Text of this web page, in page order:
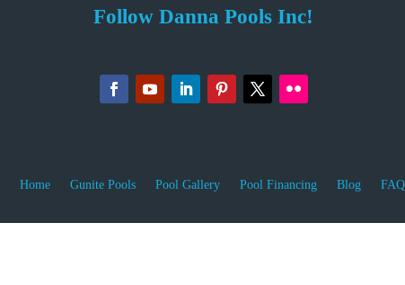
Follow Danna Pools Inc!
Home Gunite Pools Pool Gallery Pool Financing Blog FAQ